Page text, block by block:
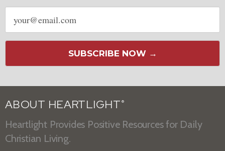
Email
address
SUBSCRIBE NOW →
ABOUT HEARTLIGHT ®
Heartlight Provides Positive Resources for Daily
Christian Living.